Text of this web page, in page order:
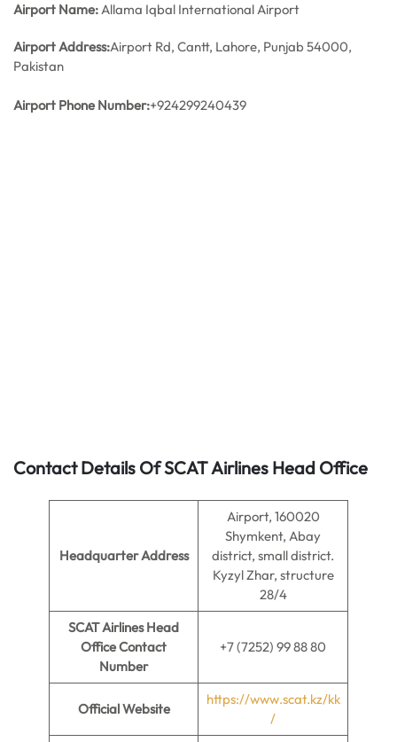
Airport Name:Allama Iqbal International Airport
Airport Address:Airport Rd, Cantt, Lahore, Punjab 54000,
Pakistan
Airport Phone Number:+924299240439
Contact Details Of SCAT Airlines Head Office
Headquarter Address
Airport, 160020
Shymkent, Abay
district, small district.
Kyzyl Zhar, structure
28/4
SCAT Airlines Head
Office Contact
Number
+7 (7252) 99 88 80
Official Website
https://www.scat.kz/kk
/